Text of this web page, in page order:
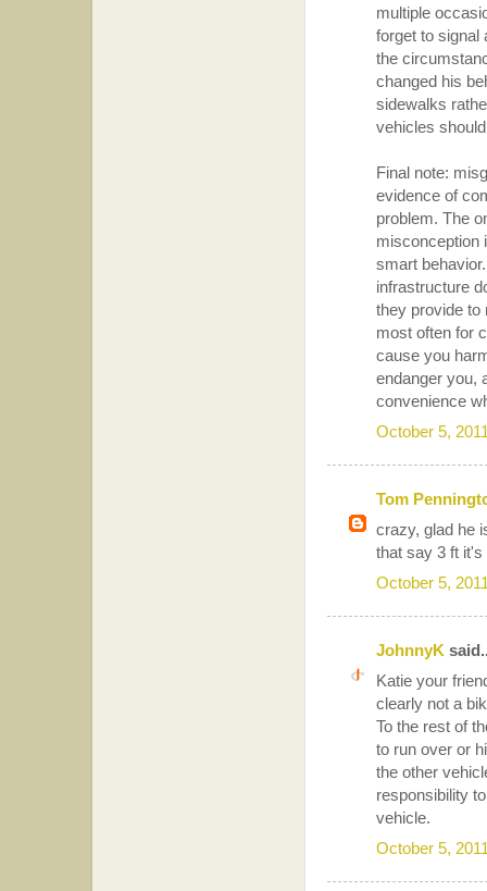
multiple
forget to signal
the
changed his
sidewalks
vehicles
Final note:
evidence of
problem. The
misconception
smart
infrastructure
they provide to
most often for
cause you
endanger you,
convenience
October 5,
Tom
crazy, glad he
that say 3 ft it's
October 5,
JohnnyK
Katie your
clearly not a
To the rest of
to run over or
the other
responsibility
vehicle.
October 5,